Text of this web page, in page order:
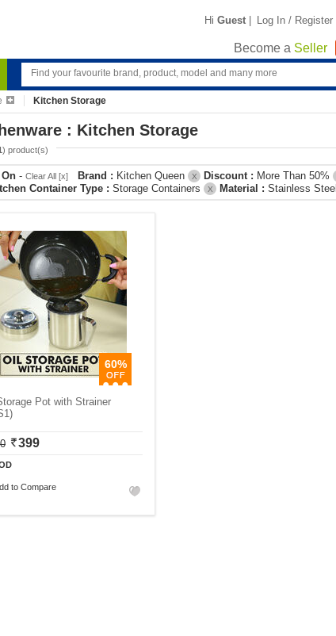
Hi Guest | Log In / Register
Become a Seller
Kitchen Storage
: Kitchen Storage
) product(s)
- Clear All [x] Brand : Kitchen Queen X Discount : More Than 50%
Container Type : Storage Containers X Material : Stainless Steel
60%
Pot with Strainer
399
to Compare